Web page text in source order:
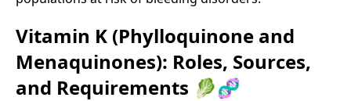
Vitamin K (Phylloquinone and
Menaquinones): Roles, Sources,
and Requirements 🥬🧬